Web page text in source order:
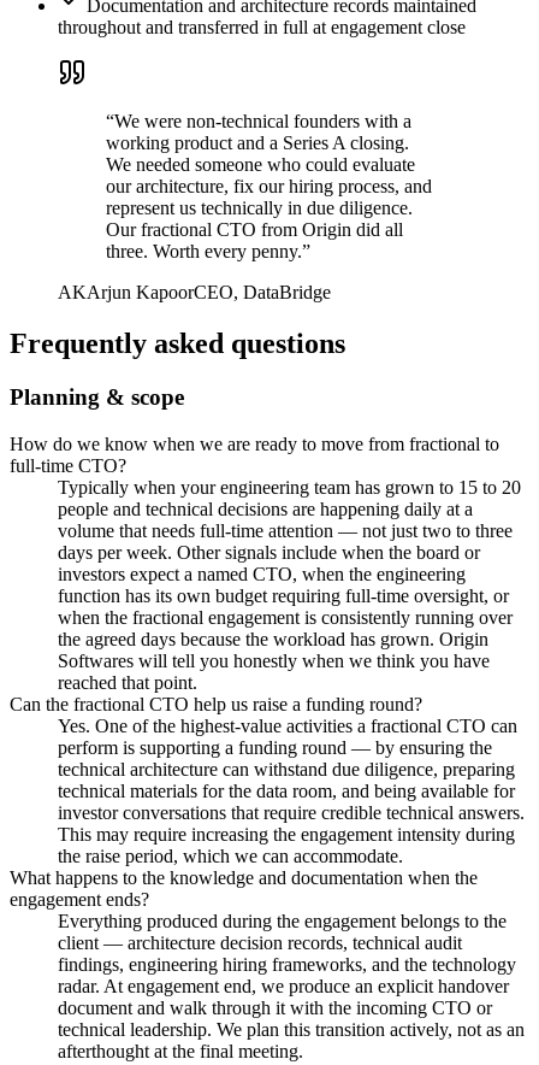
Documentation and architecture records maintained
throughout and transferred in full at engagement close
“We were non-technical founders with a
working product and a Series A closing.
We needed someone who could evaluate
our architecture, fix our hiring process, and
represent us technically in due diligence.
Our fractional CTO from Origin did all
three. Worth every penny.”
AKArjun KapoorCEO, DataBridge
Frequently asked questions
Planning & scope
How do we know when we are ready to move from fractional to
full-time CTO?
Typically when your engineering team has grown to 15 to 20
people and technical decisions are happening daily at a
volume that needs full-time attention — not just two to three
days per week. Other signals include when the board or
investors expect a named CTO, when the engineering
function has its own budget requiring full-time oversight, or
when the fractional engagement is consistently running over
the agreed days because the workload has grown. Origin
Softwares will tell you honestly when we think you have
reached that point.
Can the fractional CTO help us raise a funding round?
Yes. One of the highest-value activities a fractional CTO can
perform is supporting a funding round — by ensuring the
technical architecture can withstand due diligence, preparing
technical materials for the data room, and being available for
investor conversations that require credible technical answers.
This may require increasing the engagement intensity during
the raise period, which we can accommodate.
What happens to the knowledge and documentation when the
engagement ends?
Everything produced during the engagement belongs to the
client — architecture decision records, technical audit
findings, engineering hiring frameworks, and the technology
radar. At engagement end, we produce an explicit handover
document and walk through it with the incoming CTO or
technical leadership. We plan this transition actively, not as an
afterthought at the final meeting.